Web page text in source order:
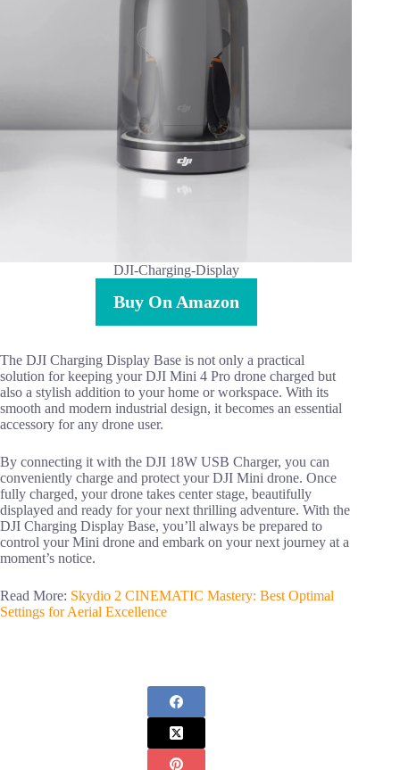
DJI-Charging-Display
Buy On Amazon
The DJI Charging Display Base is not only a practical
solution for keeping your DJI Mini 4 Pro drone charged but
also a stylish addition to your home or workspace. With its
smooth and modern industrial design, it becomes an essential
accessory for any drone user.
By connecting it with the DJI 18W USB Charger, you can
conveniently charge and protect your DJI Mini drone. Once
fully charged, your drone takes center stage, beautifully
displayed and ready for your next thrilling adventure. With the
DJI Charging Display Base, you’ll always be prepared to
control your Mini drone and embark on your next journey at a
moment’s notice.
Read More: Skydio 2 CINEMATIC Mastery: Best Optimal
Settings for Aerial Excellence